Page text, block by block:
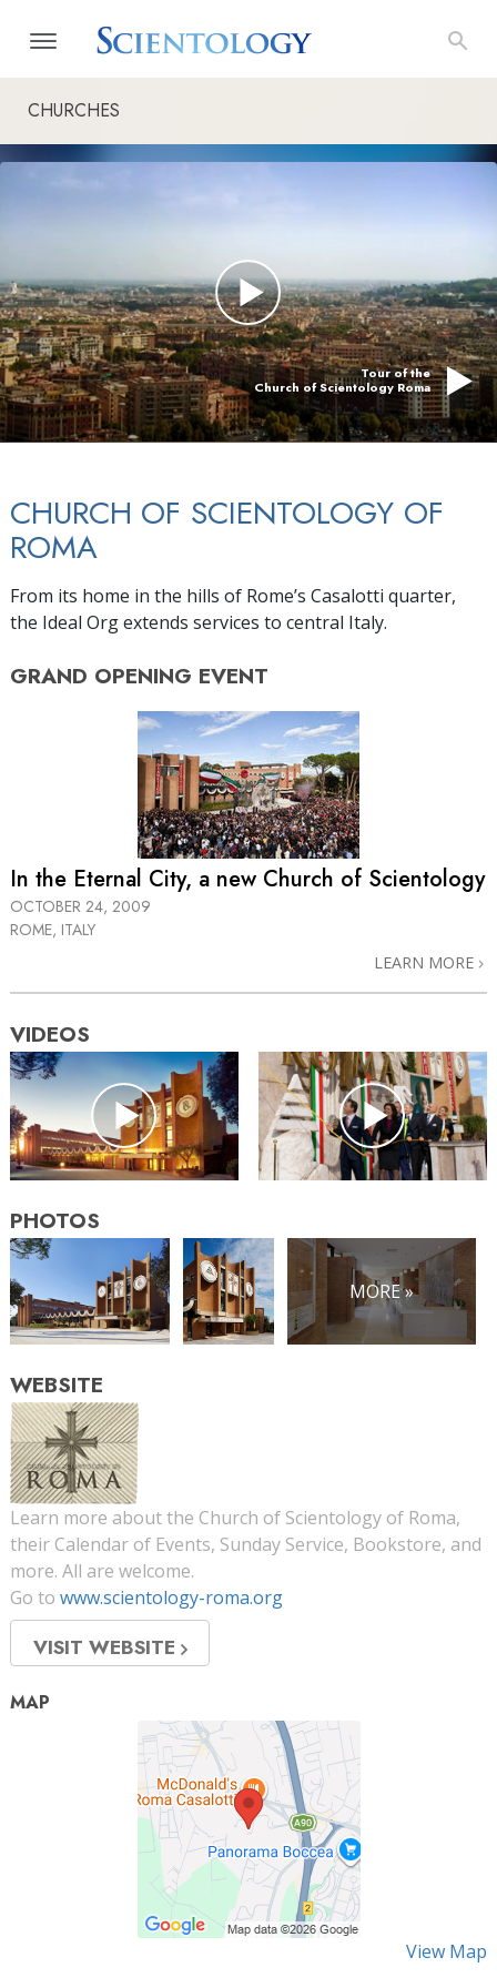
CHURCHES
Tour of the
Church of Scientology Roma
CHURCH OF SCIENTOLOGY OF
ROMA
From its home in the hills of Rome’s Casalotti quarter,
the Ideal Org extends services to central Italy.
GRAND OPENING EVENT
In the Eternal City, a new Church of Scientology
OCTOBER 24, 2009
ROME, ITALY
LEARN MORE
VIDEOS
PHOTOS
MORE »
WEBSITE
Learn more about the Church of Scientology of Roma,
their Calendar of Events, Sunday Service, Bookstore, and
more. All are welcome.
Go to www.scientology-roma.org
VISIT WEBSITE
MAP
View Map